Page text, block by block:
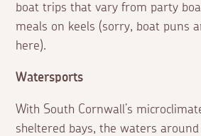
boat trips that vary from party
meals on keels (sorry, boat puns
here).
Watersports
With South Cornwall’s
sheltered bays, the waters